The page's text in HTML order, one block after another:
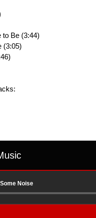
to Be (3:44)
(3:05)
Noise